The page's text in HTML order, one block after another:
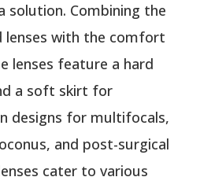
solution. Combining the
lenses with the comfort
lenses feature a hard
a soft skirt for
designs for multifocals,
and post-surgical
cater to various